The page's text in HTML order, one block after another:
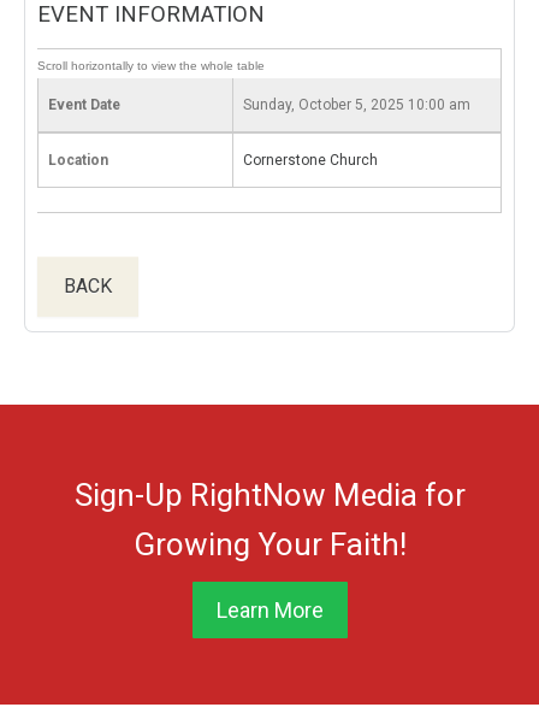
EVENT INFORMATION
Event Date Sunday, October 5, 2025 10:00 am
Location Cornerstone Church
BACK
Sign-Up RightNow Media for
Growing Your Faith!
Learn More